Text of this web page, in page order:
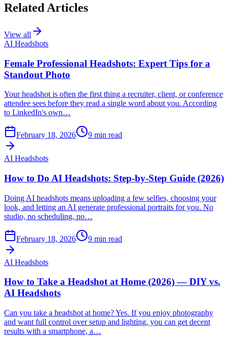
Related Articles
View all
AI Headshots
Female Professional Headshots: Expert Tips for a
Standout Photo
Your headshot is often the first thing a recruiter, client, or conference
attendee sees before they read a single word about you. According
to LinkedIn's own…
February 18, 2026 9 min read
AI Headshots
How to Do AI Headshots: Step-by-Step Guide (2026)
Doing AI headshots means uploading a few selfies, choosing your
look, and letting an AI generate professional portraits for you. No
studio, no scheduling, no…
February 18, 2026 9 min read
AI Headshots
How to Take a Headshot at Home (2026) — DIY vs.
AI Headshots
Can you take a headshot at home? Yes. If you enjoy photography
and want full control over setup and lighting, you can get decent
results with a smartphone, a…